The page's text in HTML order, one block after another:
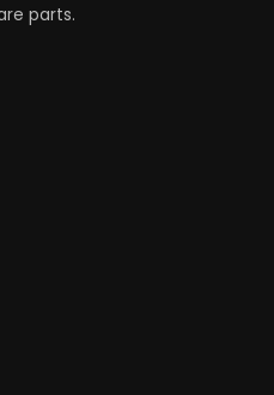
parts.